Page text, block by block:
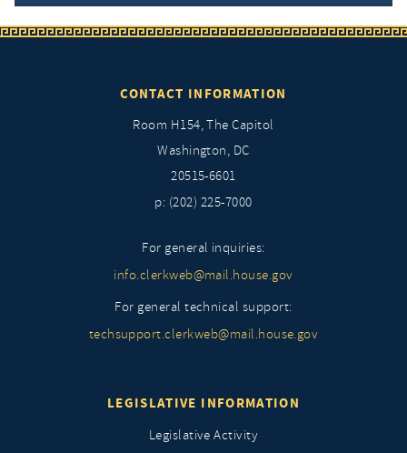
CONTACT INFORMATION
Room H154, The Capitol
Washington, DC
20515-6601
p: (202) 225-7000
For general inquiries:
info.clerkweb@mail.house.gov
For general technical support:
techsupport.clerkweb@mail.house.gov
LEGISLATIVE INFORMATION
Legislative Activity